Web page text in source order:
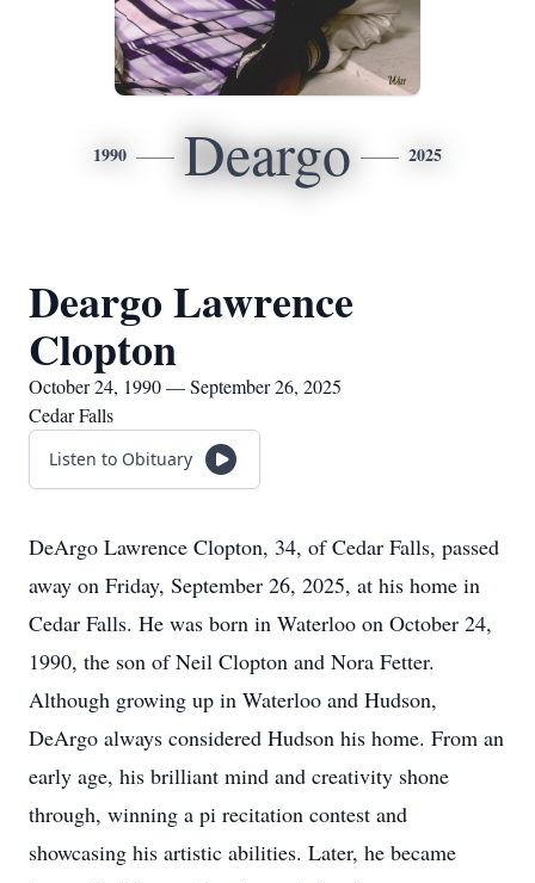
1990 Deargo 2025
Deargo Lawrence
Clopton
October 24, 1990 — September 26, 2025
Cedar Falls
Listen to Obituary
DeArgo Lawrence Clopton, 34, of Cedar Falls, passed
away on Friday, September 26, 2025, at his home in
Cedar Falls. He was born in Waterloo on October 24,
1990, the son of Neil Clopton and Nora Fetter.
Although growing up in Waterloo and Hudson,
DeArgo always considered Hudson his home. From an
early age, his brilliant mind and creativity shone
through, winning a pi recitation contest and
showcasing his artistic abilities. Later, he became